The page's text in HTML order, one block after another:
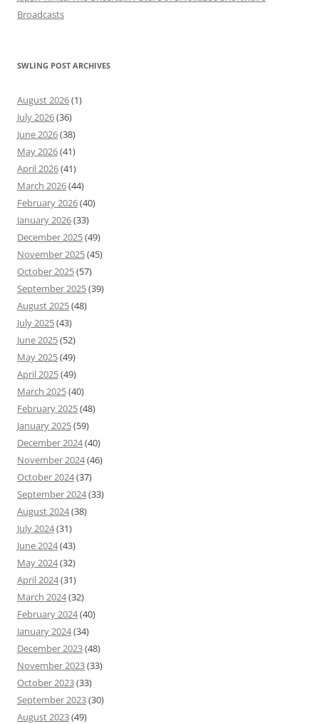
Broadcasts
SWLING POST ARCHIVES
August 2026(1)
July 2026(36)
June 2026(38)
May 2026(41)
April 2026(41)
March 2026(44)
February 2026(40)
January 2026(33)
December 2025(49)
November 2025(45)
October 2025(57)
September 2025(39)
August 2025(48)
July 2025(43)
June 2025(52)
May 2025(49)
April 2025(49)
March 2025(40)
February 2025(48)
January 2025(59)
December 2024(40)
November 2024(46)
October 2024(37)
September 2024(33)
August 2024(38)
July 2024(31)
June 2024(43)
May 2024(32)
April 2024(31)
March 2024(32)
February 2024(40)
January 2024(34)
December 2023(48)
November 2023(33)
October 2023(33)
September 2023(30)
August 2023(49)